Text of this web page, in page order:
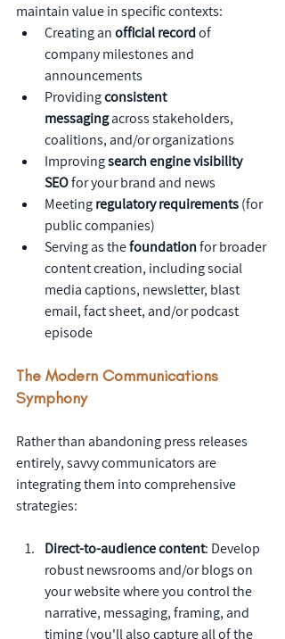
maintain value in specific contexts:
Creating an official record of
company milestones and
announcements
Providing consistent
messaging across stakeholders,
coalitions, and/or organizations
Improving search engine visibility
SEO for your brand and news
Meeting regulatory requirements (for
public companies)
Serving as the foundation for broader
content creation, including social
media captions, newsletter, blast
email, fact sheet, and/or podcast
episode
The Modern Communications
Symphony
Rather than abandoning press releases
entirely, savvy communicators are
integrating them into comprehensive
strategies:
Direct-to-audience content: Develop
robust newsrooms and/or blogs on
your website where you control the
narrative, messaging, framing, and
timing (you'll also capture all of the